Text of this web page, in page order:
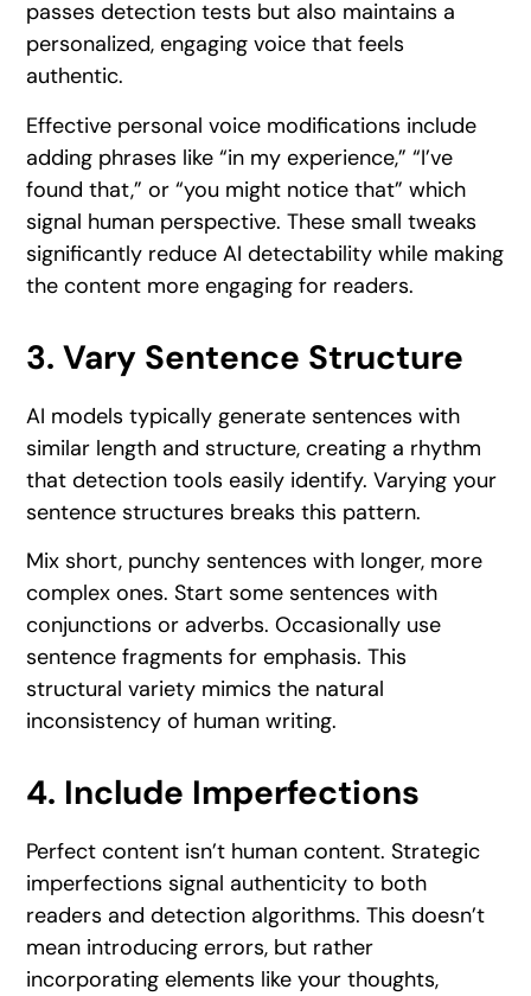
passes detection tests but also maintains a
personalized, engaging voice that feels
authentic.
Effective personal voice modifications include
adding phrases like “in my experience,” “I’ve
found that,” or “you might notice that” which
signal human perspective. These small tweaks
significantly reduce AI detectability while making
the content more engaging for readers.
3. Vary Sentence Structure
AI models typically generate sentences with
similar length and structure, creating a rhythm
that detection tools easily identify. Varying your
sentence structures breaks this pattern.
Mix short, punchy sentences with longer, more
complex ones. Start some sentences with
conjunctions or adverbs. Occasionally use
sentence fragments for emphasis. This
structural variety mimics the natural
inconsistency of human writing.
4. Include Imperfections
Perfect content isn’t human content. Strategic
imperfections signal authenticity to both
readers and detection algorithms. This doesn’t
mean introducing errors, but rather
incorporating elements like your thoughts,